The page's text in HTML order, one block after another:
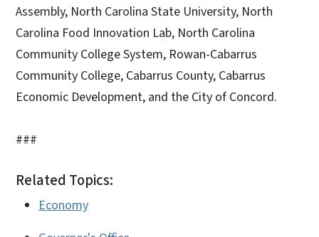
Assembly, North Carolina State University, North
Carolina Food Innovation Lab, North Carolina
Community College System, Rowan-Cabarrus
Community College, Cabarrus County, Cabarrus
Economic Development, and the City of Concord.
###
Related Topics:
Economy